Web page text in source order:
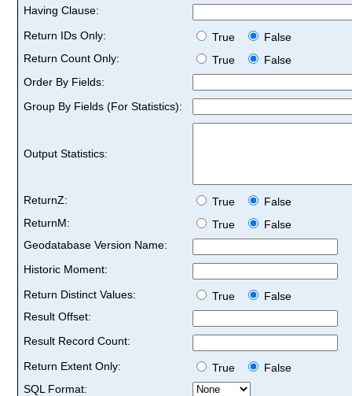
Having Clause:
Return IDs Only:
True
False
Return Count Only:
True
False
Order By Fields:
Group By Fields (For Statistics):
Output Statistics:
ReturnZ: True
False
ReturnM:
True
False
Geodatabase Version Name:
Historic Moment:
Return Distinct Values:
True
False
Result Offset:
Result Record Count:
Return Extent Only:
True
False
SQL Format: